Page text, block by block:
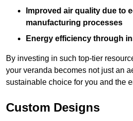
Improved air quality due to
manufacturing processes
Energy efficiency through
By investing in such top-tier
your veranda becomes not just an
sustainable choice for you and the
Custom Designs